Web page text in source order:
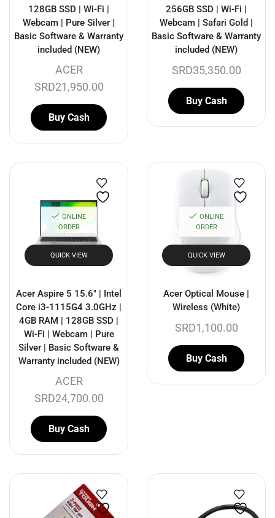
128GB SSD | Wi-Fi |
Webcam | Pure Silver |
Basic Software & Warranty
included (NEW)
ACER
SRD21,950.00
Buy Cash
256GB SSD | Wi-Fi |
Webcam | Safari Gold |
Basic Software & Warranty
included (NEW)
SRD35,350.00
Buy Cash
ONLINE
ORDER
QUICK VIEW
Acer Aspire 5 15.6″ | Intel
Core i3-1115G4 3.0GHz |
4GB RAM | 128GB SSD |
Wi-Fi | Webcam | Pure
Silver | Basic Software &
Warranty included (NEW)
ACER
SRD24,700.00
Buy Cash
ONLINE
ORDER
QUICK VIEW
Acer Optical Mouse |
Wireless (White)
SRD1,100.00
Buy Cash